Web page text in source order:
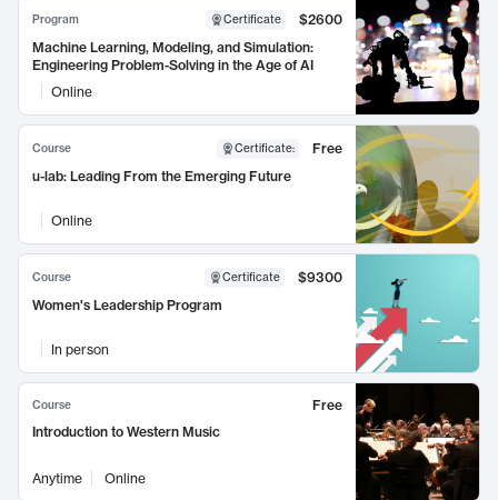
Program Certificate
$2600
Machine Learning, Modeling, and Simulation:
Engineering Problem-Solving in the Age of AI
Online
Course Certificate:
Free
u-lab: Leading From the Emerging Future
Online
Course Certificate
$9300
Women's Leadership Program
In person
Course
Free
Introduction to Western Music
Anytime Online